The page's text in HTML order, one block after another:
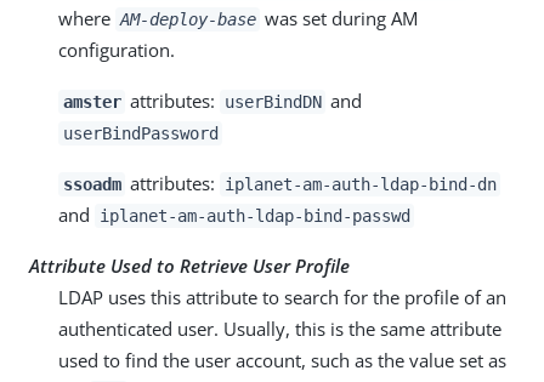
where AM-deploy-base was set during AM
configuration.
amster attributes: userBindDN and
userBindPassword
ssoadm attributes: iplanet-am-auth-ldap-bind-dn
and iplanet-am-auth-ldap-bind-passwd
Attribute Used to Retrieve User Profile
LDAP uses this attribute to search for the profile of an
authenticated user. Usually, this is the same attribute
used to find the user account, such as the value set as